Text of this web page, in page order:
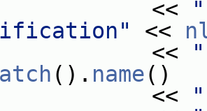
<<
(). name()